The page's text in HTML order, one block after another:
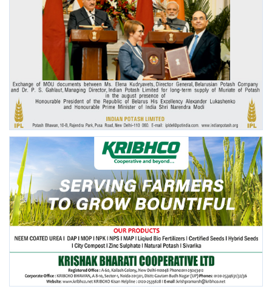
International
Rural Dialogue
Ground Report
Agri Start-Ups
Gallery
Agriculture Conclave and NACOF
Awards 2022
Language
English Hindi